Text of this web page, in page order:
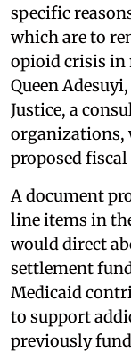
specific
which are to
opioid crisis in
Queen
Justice, a
organizations,
proposed fiscal
A document
line items in
would direct
settlement
Medicaid
to support
previously